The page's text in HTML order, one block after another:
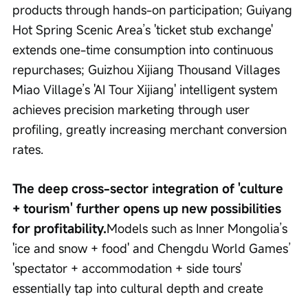
products through hands-on participation; Guiyang
Hot Spring Scenic Area’s 'ticket stub exchange'
extends one-time consumption into continuous
repurchases; Guizhou Xijiang Thousand Villages
Miao Village’s 'AI Tour Xijiang' intelligent system
achieves precision marketing through user
profiling, greatly increasing merchant conversion
rates.
The deep cross-sector integration of 'culture
+ tourism' further opens up new possibilities
for profitability.Models such as Inner Mongolia’s
'ice and snow + food' and Chengdu World Games’
'spectator + accommodation + side tours'
essentially tap into cultural depth and create